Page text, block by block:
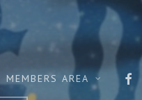
MEMBERS AREA